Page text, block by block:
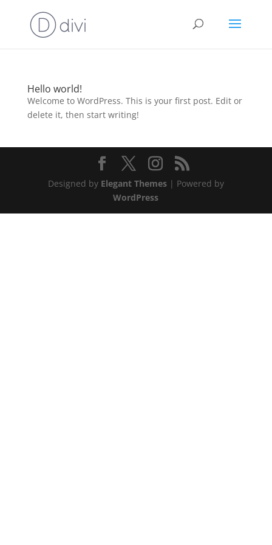
Hello world!
Welcome to WordPress. This is your first post. Edit or
delete it, then start writing!
Designed by Elegant Themes| Powered by
WordPress